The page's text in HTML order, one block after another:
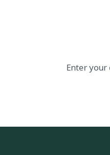
Enter your